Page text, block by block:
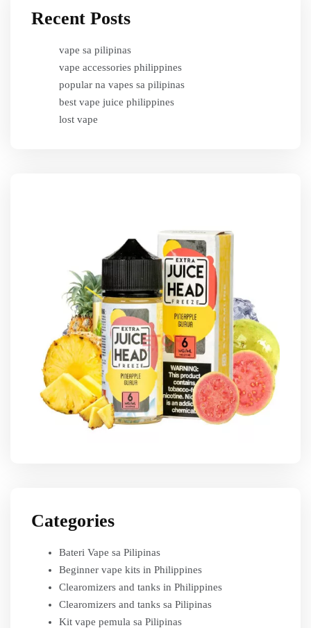
Recent Posts
vape sa pilipinas
vape accessories philippines
popular na vapes sa pilipinas
best vape juice philippines
lost vape
Categories
Bateri Vape sa Pilipinas
Beginner vape kits in Philippines
Clearomizers and tanks in Philippines
Clearomizers and tanks sa Pilipinas
Kit vape pemula sa Pilipinas